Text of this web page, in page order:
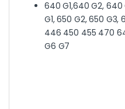
640 G1,640 G2,
G1, 650 G2, 650
446 450 455 470
G6 G7